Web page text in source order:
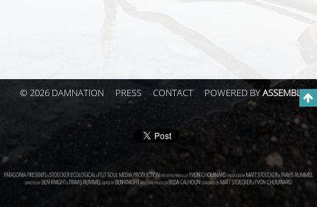
© 2026 DAMNATION PRESS CONTACT POWERED BYASSEMBLE